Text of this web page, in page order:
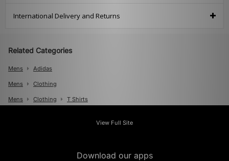
International Delivery and Returns
Related Categories
Mens Adidas
Mens Clothing
Mens Clothing T Shirts
View Full Site
Download our apps